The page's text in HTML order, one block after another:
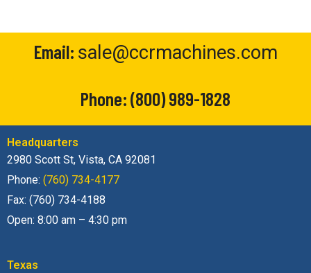
Email: sale@ccrmachines.com
Phone:(800) 989-1828
Headquarters
2980 Scott St, Vista, CA 92081
Phone: (760) 734-4177
Fax: (760) 734-4188
Open: 8:00 am – 4:30 pm
Texas